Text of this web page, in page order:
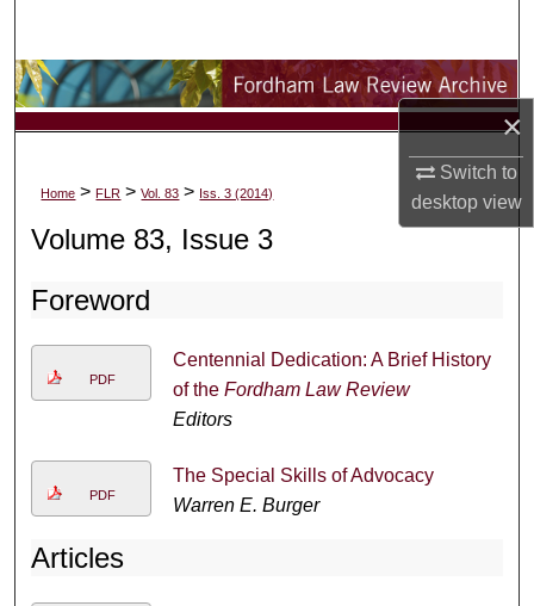
×
Switch to
desktopview
Browse Collections
About
Home > FLR > Vol. 83 > Iss. 3 (2014)
Volume 83, Issue 3
Foreword
PDF
Centennial Dedication: A Brief History
of the Fordham Law Review
Editors
PDF
The Special Skills of Advocacy
Warren E. Burger
Articles